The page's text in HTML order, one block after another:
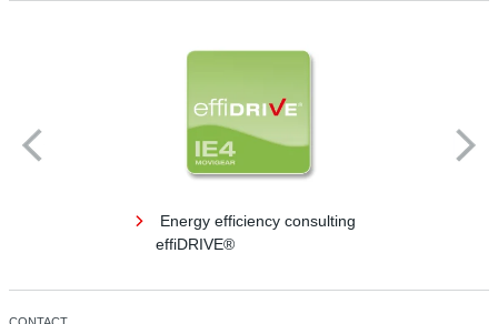
Energy efficiency consulting
effiDRIVE®